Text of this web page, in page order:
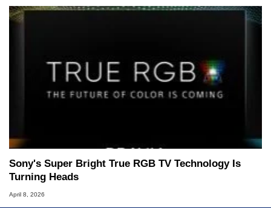
Sony's Super Bright True RGB TV Technology Is
Turning Heads
April 8, 2026